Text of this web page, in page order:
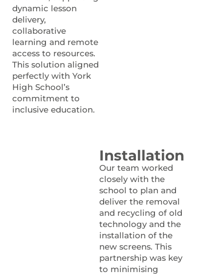
dynamic lesson
delivery,
collaborative
learning and remote
access to resources.
This solution aligned
perfectly with York
High School’s
commitment to
inclusive education.
Installation
Our team worked
closely with the
school to plan and
deliver the removal
and recycling of old
technology and the
installation of the
new screens. This
partnership was key
to minimising